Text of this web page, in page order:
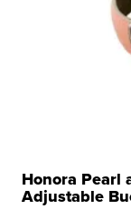
Honora Pearl
Adjustable